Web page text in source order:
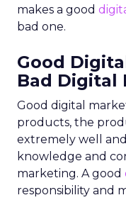
makes a good
bad one.
Good
Bad Digital
Good digital
products, the
extremely well
knowledge and
marketing. A good
responsibility and